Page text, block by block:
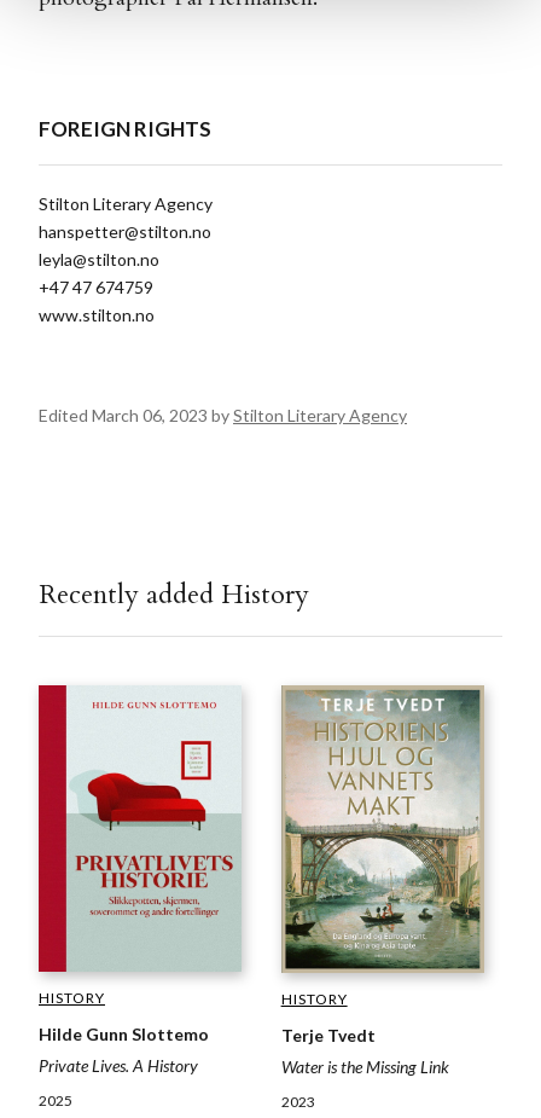
FOREIGN RIGHTS
Stilton Literary Agency
hanspetter@stilton.no
leyla@stilton.no
+47 47 674759
www.stilton.no
Edited March 06, 2023 byStilton Literary Agency
Recently added History
HISTORY
Hilde Gunn Slottemo
Private Lives. A History
2025
HISTORY
Terje Tvedt
Water is the Missing Link
2023